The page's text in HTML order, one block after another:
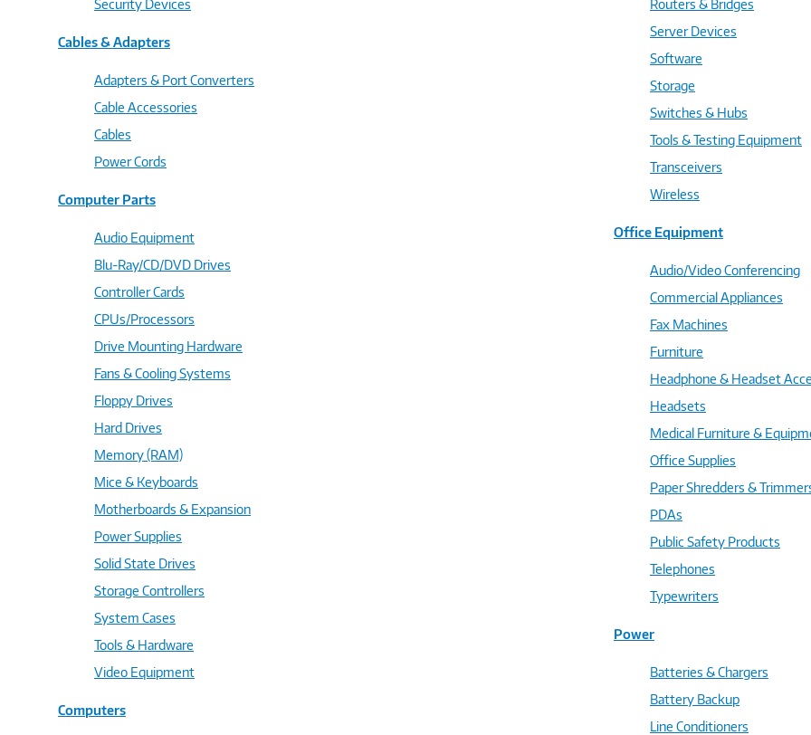
Security Devices
Cables & Adapters
Adapters & Port Converters
Cable Accessories
Cables
Power Cords
Computer Parts
Audio Equipment
Blu-Ray/CD/DVD Drives
Controller Cards
CPUs/Processors
Drive Mounting Hardware
Fans & Cooling Systems
Floppy Drives
Hard Drives
Memory (RAM)
Mice & Keyboards
Motherboards & Expansion
Power Supplies
Solid State Drives
Storage Controllers
System Cases
Tools & Hardware
Video Equipment
Computers
Routers & Bridges
Server Devices
Software
Storage
Switches & Hubs
Tools & Testing Equipment
Transceivers
Wireless
Office Equipment
Audio/Video Conferencing
Commercial Appliances
Fax Machines
Furniture
Headphone & Headset
Headsets
Medical Furniture &
Office Supplies
Paper Shredders &
PDAs
Public Safety Products
Telephones
Typewriters
Power
Batteries & Chargers
Battery Backup
Line Conditioners